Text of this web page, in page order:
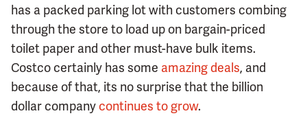
has a packed parking lot with customers combing
through the store to load up on bargain-priced
toilet paper and other must-have bulk items.
Costco certainly has some amazing deals, and
because of that, its no surprise that the billion
dollar company continues to grow.